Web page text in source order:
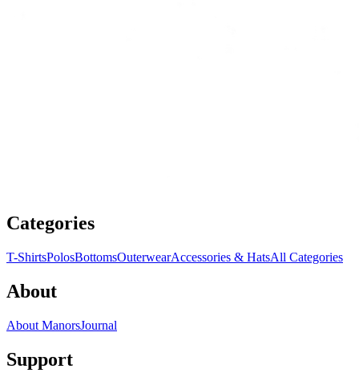
Categories
T-ShirtsPolosBottomsOuterwearAccessories & HatsAll Categories
About
About ManorsJournal
Support